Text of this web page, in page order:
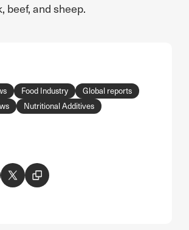
beef, and sheep.
Food Industry
Global reports
Nutritional Additives